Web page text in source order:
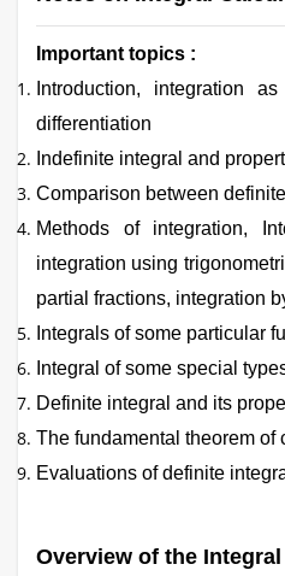
Important topics :
Introduction, integration
differentiation
Indefinite integral and
Comparison between
Methods of integration,
integration using
partial fractions, integration
Integrals of some particular
Integral of some special
Definite integral and its
The fundamental theorem of
Evaluations of definite
Overview of the